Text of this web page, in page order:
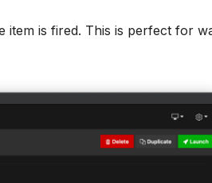
is fired. This is perfect for